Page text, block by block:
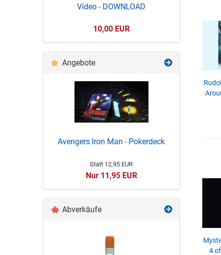
4
Video - DOWNLOAD
10,00 EUR
Angebote
Avengers Iron Man - Pokerdeck
Statt 12,95 EUR
Nur 11,95 EUR
Abverkäufe